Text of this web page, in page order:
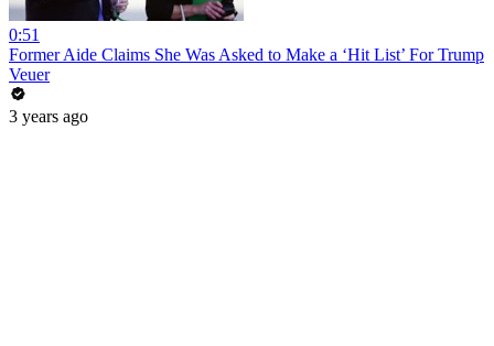
0:51
Former Aide Claims She Was Asked to Make a ‘Hit List’ For Trump
Veuer
3 years ago